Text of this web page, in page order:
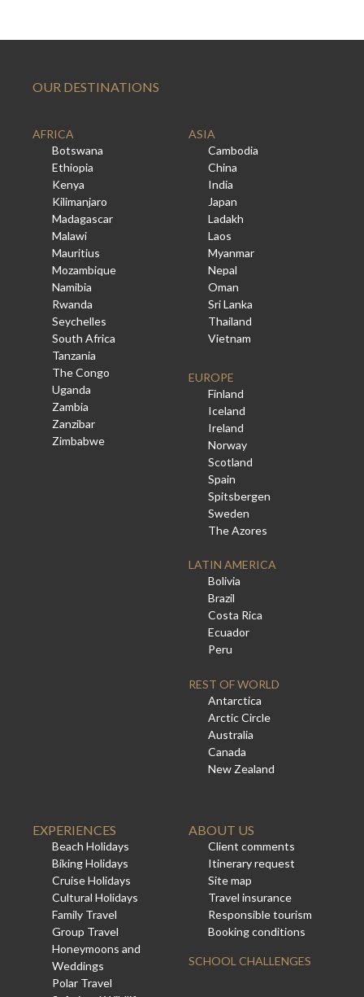
OUR DESTINATIONS
AFRICA
Botswana
Ethiopia
Kenya
Kilimanjaro
Madagascar
Malawi
Mauritius
Mozambique
Namibia
Rwanda
Seychelles
South Africa
Tanzania
The Congo
Uganda
Zambia
Zanzibar
Zimbabwe
ASIA
Cambodia
China
India
Japan
Ladakh
Laos
Myanmar
Nepal
Oman
Sri Lanka
Thailand
Vietnam
EUROPE
Finland
Iceland
Ireland
Norway
Scotland
Spain
Spitsbergen
Sweden
The Azores
LATIN AMERICA
Bolivia
Brazil
Costa Rica
Ecuador
Peru
REST OF WORLD
Antarctica
Arctic Circle
Australia
Canada
New Zealand
EXPERIENCES
Beach Holidays
Biking Holidays
Cruise Holidays
Cultural Holidays
Family Travel
Group Travel
Honeymoons and
Weddings
Polar Travel
ABOUT US
Client comments
Itinerary request
Site map
Travel insurance
Responsible tourism
Booking conditions
SCHOOL CHALLENGES